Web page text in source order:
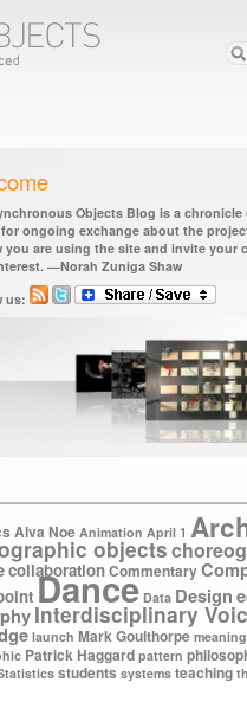
Objects Blog is a
ongoing exchange about the
you are using the site and invite your
—Norah Zuniga Shaw
us:
Alva Noe Animation April 1
objects
collaborationCommentary
Dance Data Design
Interdisciplinary
launch Mark Goulthorpe meaning
Patrick Haggard pattern
students systems teaching